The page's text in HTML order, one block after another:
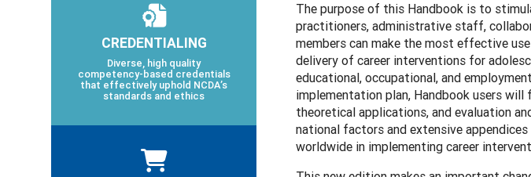
The purpose of this Handbook is to
practitioners, administrative staff,
members can make the most effective
delivery of career interventions for
educational, occupational, and
implementation plan, Handbook users
theoretical applications, and evaluation
national factors and extensive
worldwide in implementing career
CREDENTIALING
Diverse, high quality
competency-based credentials
that effectively uphold NCDA’s
standards and ethics